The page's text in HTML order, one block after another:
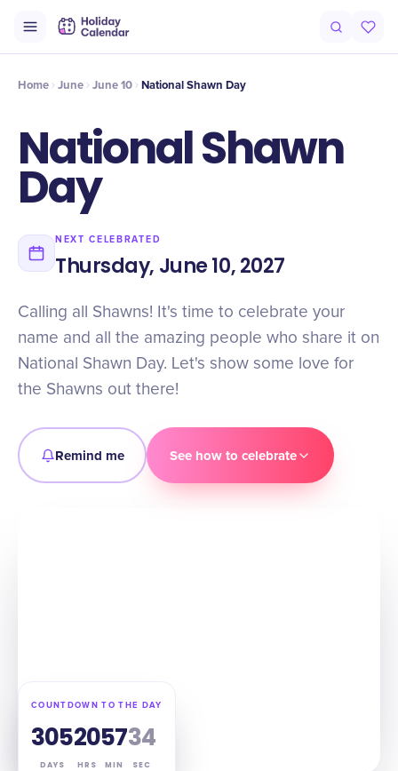
Timeline Celebrate
Home June June 10 National Shawn Day
National Shawn
Day
NEXT CELEBRATED
Thursday, June 10, 2027
Calling all Shawns! It's time to celebrate your
name and all the amazing people who share it on
National Shawn Day. Let's show some love for
the Shawns out there!
Remind me See how to celebrate
COUNTDOWN TO THE DAY
305
DAYS
20
HRS
57
MIN
33
SEC